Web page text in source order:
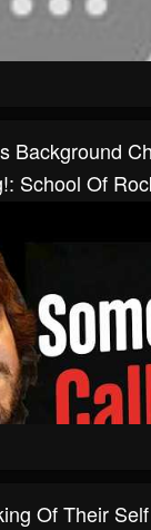
Background
School Of
Of Their